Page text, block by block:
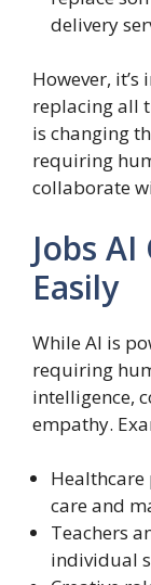
delivery
However,
replacing all
is changing
requiring
collaborate
Jobs
Easily
While AI is
requiring
intelligence,
empathy.
care and
Teachers
individual